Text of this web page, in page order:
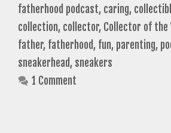
fatherhood podcast, caring,
collection, collector, Collector of the
father, fatherhood, fun, parenting,
sneakerhead, sneakers
1 Comment